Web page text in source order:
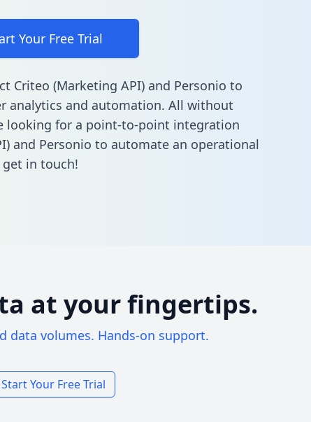
Your Free Trial
Criteo (Marketing API) and Personio to
analytics and automation. All without
looking for a point-to-point integration
and Personio to automate an operational
get in touch!
at your fingertips.
data volumes. Hands-on support.
Start Your Free Trial